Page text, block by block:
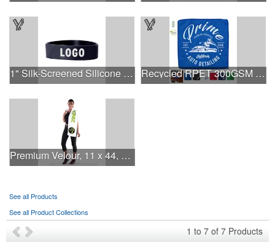
1" Silk-Screened Silicone Wristband Recycled RPET 300GSM Heavy Duty Microfiber - 12" W X 12" H
Premium Velour, 11 x 44, 4 lb., White, Fitness Towel
See all Products
See all Product Collections
1 to 7 of 7 Products